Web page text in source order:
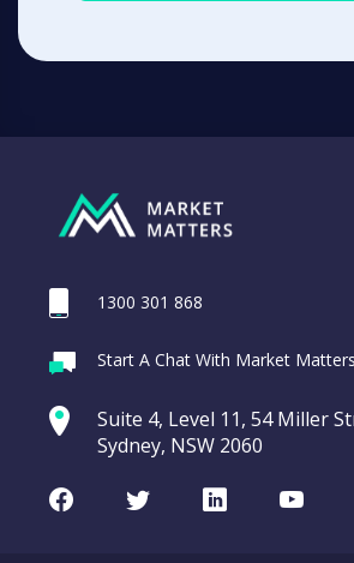
1300 301 868
Start A Chat With Market Matters
Suite 4, Level 11, 54 Miller
Sydney, NSW 2060
FacebookTwitterLinkedIn